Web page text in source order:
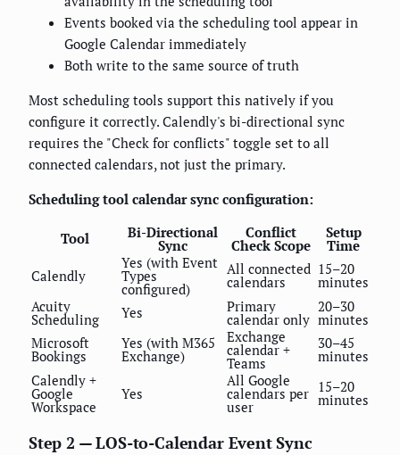
Events booked via the scheduling tool appear in
Google Calendar immediately
Both write to the same source of truth
Most scheduling tools support this natively if you
configure it correctly. Calendly's bi-directional sync
requires the "Check for conflicts" toggle set to all
connected calendars, not just the primary.
Scheduling tool calendar sync configuration:
Tool Bi-Directional
Sync
Conflict
Check Scope
Setup
Time
Calendly
Yes (with Event
Types
configured)
All connected
calendars
15–20
minutes
Acuity
Scheduling Yes Primary
calendar only
20–30
minutes
Microsoft
Bookings
Yes (with M365
Exchange)
Exchange
calendar +
Teams
30–45
minutes
Calendly +
Google
Workspace
Yes
All Google
calendars per
user
15–20
minutes
Step 2 — LOS-to-Calendar Event Sync